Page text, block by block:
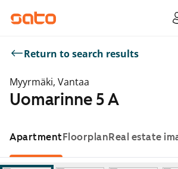
Return to search results
Myyrmäki, Vantaa
Uomarinne 5 A
ApartmentFloorplanReal estate